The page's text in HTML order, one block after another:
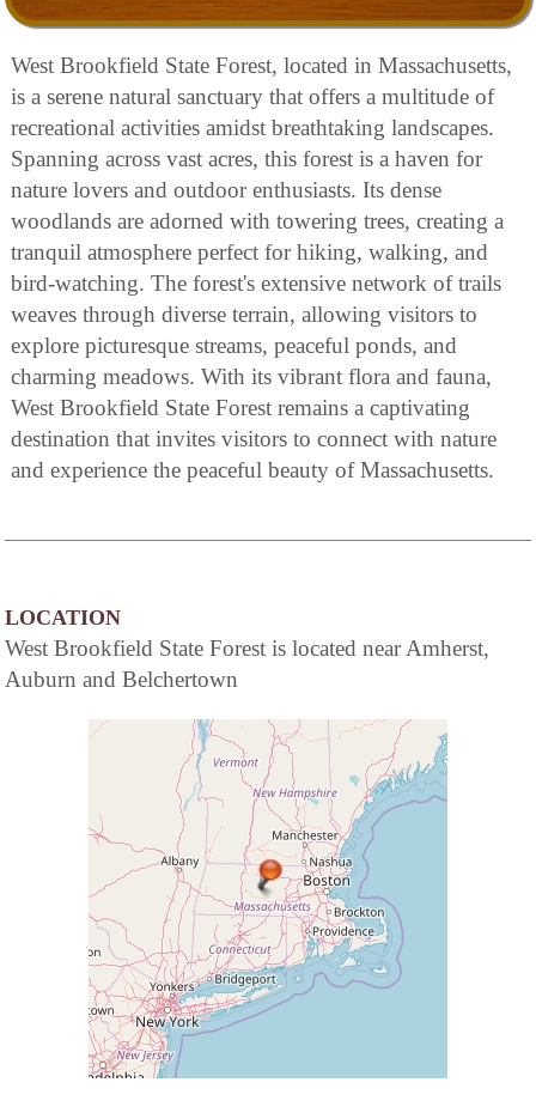
West Brookfield State Forest, located in Massachusetts,
is a serene natural sanctuary that offers a multitude of
recreational activities amidst breathtaking landscapes.
Spanning across vast acres, this forest is a haven for
nature lovers and outdoor enthusiasts. Its dense
woodlands are adorned with towering trees, creating a
tranquil atmosphere perfect for hiking, walking, and
bird-watching. The forest's extensive network of trails
weaves through diverse terrain, allowing visitors to
explore picturesque streams, peaceful ponds, and
charming meadows. With its vibrant flora and fauna,
West Brookfield State Forest remains a captivating
destination that invites visitors to connect with nature
and experience the peaceful beauty of Massachusetts.
LOCATION
West Brookfield State Forest is located near Amherst,
Auburn and Belchertown